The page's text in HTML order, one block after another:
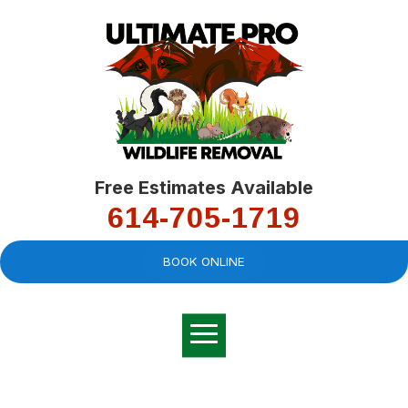
Free Estimates Available
614-705-1719
BOOK ONLINE